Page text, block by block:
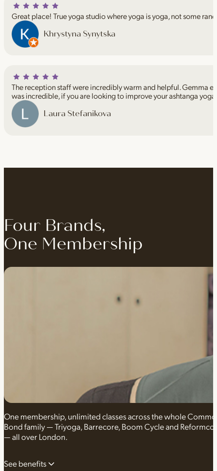
Khrystyna Synytska
Great place! True yoga studio where yoga is yoga, not some
Laura Stefanikova
The reception staff were incredibly warm and helpful. Gemma
was incredible, if you are looking to improve your ashtanga
Four Brands,
One Membership
One membership, unlimited classes across the whole
Bond family — Triyoga, Barrecore, Boom Cycle and
— all over London.
See benefits